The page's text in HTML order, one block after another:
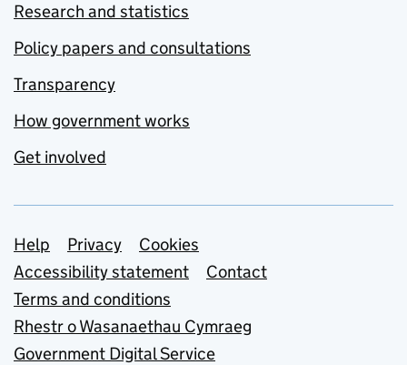
Research and statistics
Policy papers and consultations
Transparency
How government works
Get involved
Support links
Help Privacy
Cookies
Accessibility statement
Contact
Terms and conditions
Rhestr o Wasanaethau Cymraeg
Government Digital Service